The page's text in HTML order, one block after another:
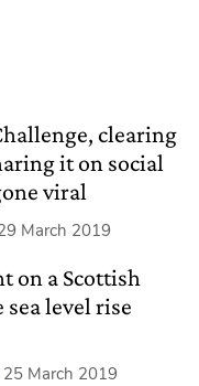
clearing
it on social
viral
March 2019
on a Scottish
level rise
25 March 2019